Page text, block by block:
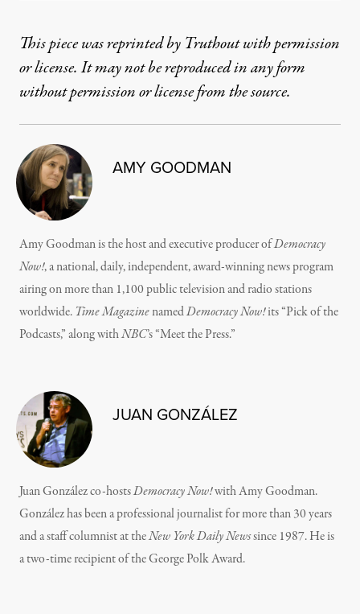
This piece was reprinted by Truthout with permission
or license. It may not be reproduced in any form
without permission or license from the source.
AMY GOODMAN
Amy Goodman is the host and executive producer ofDemocracy
Now!, a national, daily, independent, award-winning news program
airing on more than 1,100 public television and radio stations
worldwide. Time MagazinenamedDemocracy Now!its “Pick of the
Podcasts,” along withNBC’s “Meet the Press.”
JUAN GONZÁLEZ
Juan González co-hostsDemocracy Now!with Amy Goodman.
González has been a professional journalist for more than 30 years
and a staff columnist at theNew York Daily Newssince 1987. He is
a two-time recipient of the George Polk Award.